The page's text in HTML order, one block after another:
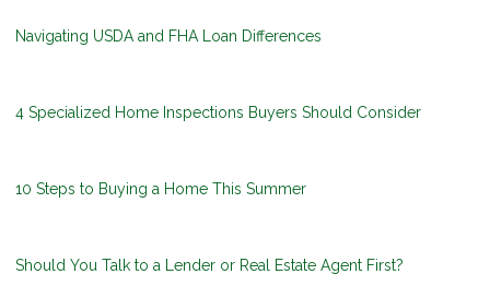
Navigating USDA and FHA Loan Differences
4 Specialized Home Inspections Buyers Should Consider
10 Steps to Buying a Home This Summer
Should You Talk to a Lender or Real Estate Agent First?